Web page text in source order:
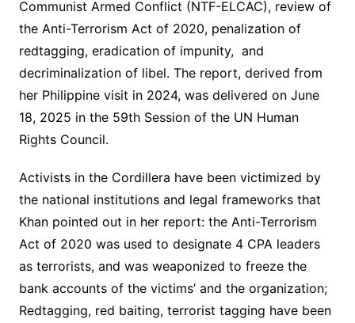
Communist Armed Conflict (NTF-ELCAC), review of
the Anti-Terrorism Act of 2020, penalization of
redtagging, eradication of impunity, and
decriminalization of libel. The report, derived from
her Philippine visit in 2024, was delivered on June
18, 2025 in the 59th Session of the UN Human
Rights Council.
Activists in the Cordillera have been victimized by
the national institutions and legal frameworks that
Khan pointed out in her report: the Anti-Terrorism
Act of 2020 was used to designate 4 CPA leaders
as terrorists, and was weaponized to freeze the
bank accounts of the victims’ and the organization;
Redtagging, red baiting, terrorist tagging have been